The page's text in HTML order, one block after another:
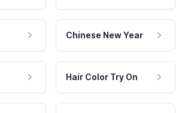
Chinese New Year
Hair Color Try On